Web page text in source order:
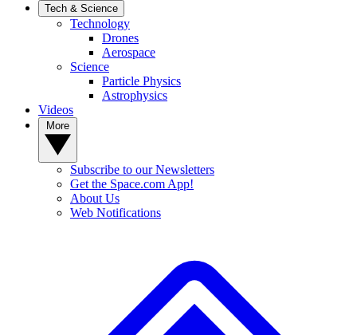
Tech & Science
Technology
Drones
Aerospace
Science
Particle Physics
Astrophysics
Videos
Subscribe to our Newsletters
Get the Space.com App!
About Us
Web Notifications